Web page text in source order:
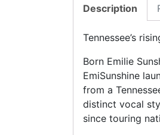
Description
Tennessee’s
Born Emilie
EmiSunshine
from a
distinct vocal
since touring